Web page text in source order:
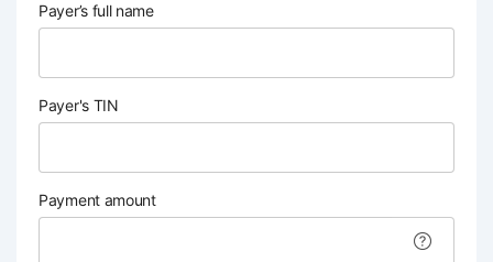
Payer’s full name
Payer's TIN
Payment amount